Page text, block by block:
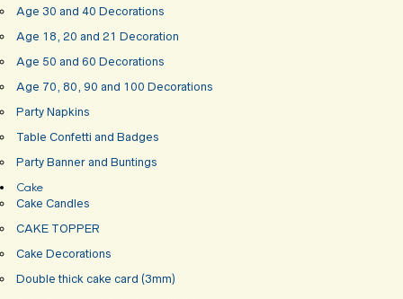
Age 30 and 40 Decorations
Age 18, 20 and 21 Decoration
Age 50 and 60 Decorations
Age 70, 80, 90 and 100 Decorations
Party Napkins
Table Confetti and Badges
Party Banner and Buntings
Cake
Cake Candles
CAKE TOPPER
Cake Decorations
Double thick cake card (3mm)